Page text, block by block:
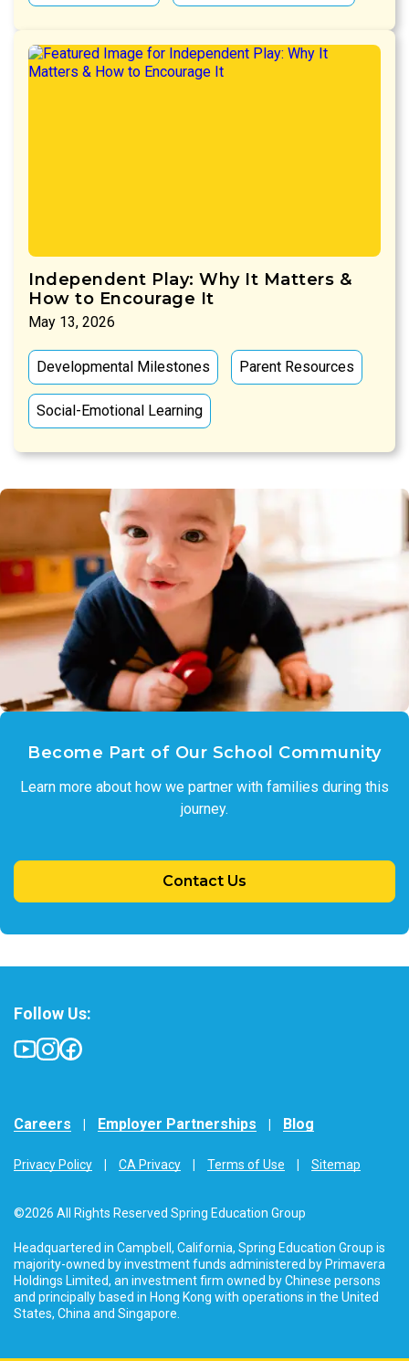
Independent Play: Why It Matters &
How to Encourage It
May 13, 2026
Developmental Milestones Parent Resources
Social-Emotional Learning
Become Part of Our School Community
Learn more about how we partner with families during this
journey.
Contact Us
Careers Employer Partnerships Blog
Privacy Policy CA Privacy Terms of Use Sitemap
©2026 All Rights Reserved Spring Education Group
Headquartered in Campbell, California, Spring Education Group is
majority-owned by investment funds administered by Primavera
Holdings Limited, an investment firm owned by Chinese persons
and principally based in Hong Kong with operations in the United
States, China and Singapore.
Follow Us: